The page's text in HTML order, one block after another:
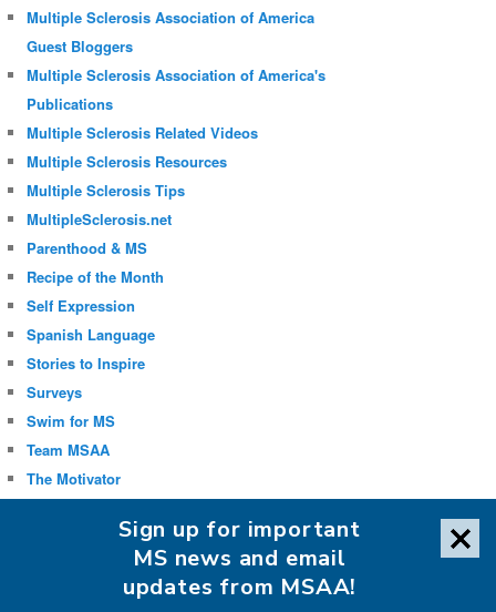
Multiple Sclerosis Association of America
Guest Bloggers
Multiple Sclerosis Association of America's
Publications
Multiple Sclerosis Related Videos
Multiple Sclerosis Resources
Multiple Sclerosis Tips
MultipleSclerosis.net
Parenthood & MS
Recipe of the Month
Self Expression
Spanish Language
Stories to Inspire
Surveys
Swim for MS
Team MSAA
The Motivator
Sign up for important
MS news and email
updates from MSAA!